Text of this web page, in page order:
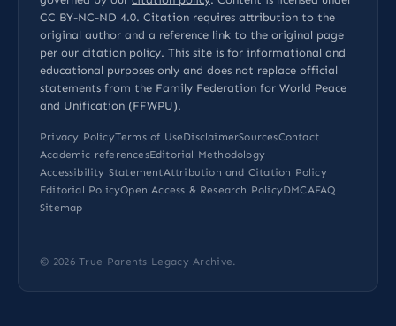
CC BY-NC-ND 4.0. Citation requires attribution to the
original author and a reference link to the original page
per our citation policy. This site is for informational and
educational purposes only and does not replace official
statements from the Family Federation for World Peace
and Unification (FFWPU).
Privacy PolicyTerms of UseDisclaimerSourcesContact
Academic referencesEditorial Methodology
Accessibility StatementAttribution and Citation Policy
Editorial PolicyOpen Access & Research PolicyDMCAFAQ
Sitemap
© 2026True Parents Legacy Archive